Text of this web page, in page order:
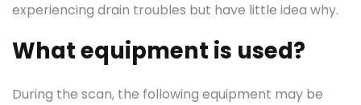
experiencing drain troubles but have little idea why.
What equipment is used?
During the scan, the following equipment may be